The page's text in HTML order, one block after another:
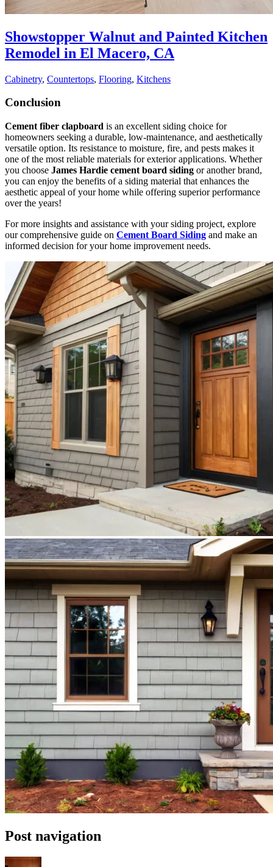
Showstopper Walnut and Painted Kitchen
Remodel in El Macero, CA
Cabinetry, Countertops, Flooring, Kitchens
Conclusion
Cement fiber clapboard is an excellent siding choice for
homeowners seeking a durable, low-maintenance, and aesthetically
versatile option. Its resistance to moisture, fire, and pests makes it
one of the most reliable materials for exterior applications. Whether
you choose James Hardie cement board siding or another brand,
you can enjoy the benefits of a siding material that enhances the
aesthetic appeal of your home while offering superior performance
over the years!
For more insights and assistance with your siding project, explore
our comprehensive guide on Cement Board Siding and make an
informed decision for your home improvement needs.
Post navigation